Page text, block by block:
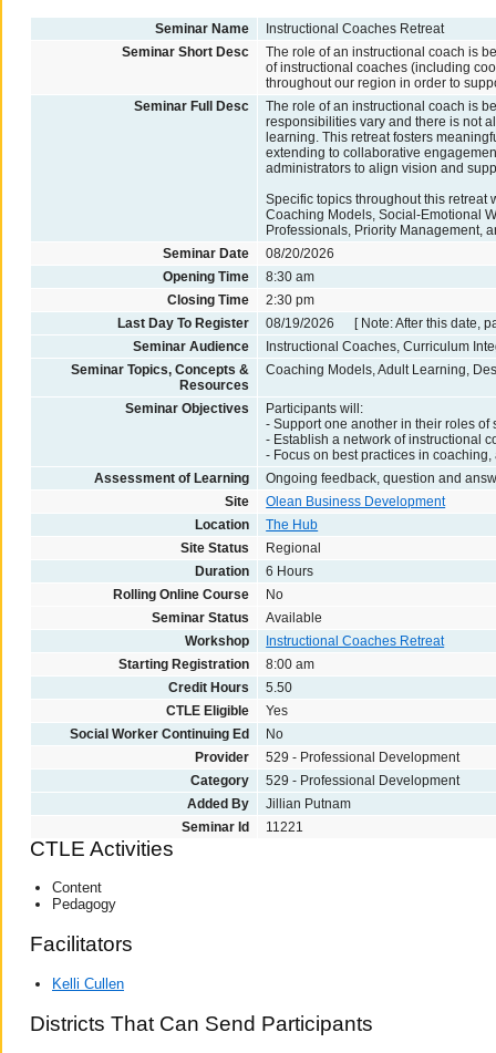
Seminar Name
Instructional Coaches Retreat
Seminar Short Desc
The role of an instructional coach is
of instructional coaches (including
throughout our region in order to
Seminar Full Desc
The role of an instructional coach is
responsibilities vary and there is not
learning. This retreat fosters
extending to collaborative
administrators to align vision and
Specific topics throughout this
Coaching Models, Social-Emotional
Professionals, Priority Management,
Seminar Date
08/20/2026
Opening Time
8:30 am
Closing Time
2:30 pm
Last Day To Register
08/19/2026 [ Note: After this date,
Seminar Audience
Instructional Coaches, Curriculum
Seminar Topics, Concepts &
Resources
Coaching Models, Adult Learning,
Seminar Objectives
Participants will:
- Support one another in their roles
- Establish a network of instructional
- Focus on best practices in
Assessment of Learning
Ongoing feedback, question and
Site
Olean Business Development
Location
The Hub
Site Status
Regional
Duration
6 Hours
Rolling Online Course
No
Seminar Status
Available
Workshop
Instructional Coaches Retreat
Starting Registration
8:00 am
Credit Hours
5.50
CTLE Eligible
Yes
Social Worker Continuing Ed
No
Provider
529 - Professional Development
Category
529 - Professional Development
Added By
Jillian Putnam
Seminar Id
11221
CTLE Activities
Content
Pedagogy
Facilitators
Kelli Cullen
Districts That Can Send Participants